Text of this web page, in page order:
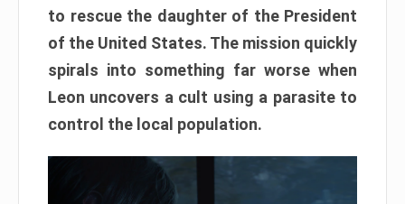
to rescue the daughter of the President
of the United States. The mission quickly
spirals into something far worse when
Leon uncovers a cult using a parasite to
control the local population.